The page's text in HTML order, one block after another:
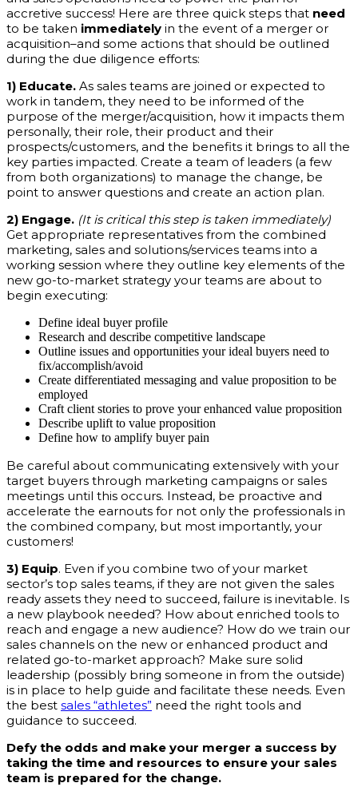
accretive success! Here are three quick steps that need
to be taken immediately in the event of a merger or
acquisition–and some actions that should be outlined
during the due diligence efforts:
1) Educate. As sales teams are joined or expected to
work in tandem, they need to be informed of the
purpose of the merger/acquisition, how it impacts them
personally, their role, their product and their
prospects/customers, and the benefits it brings to all the
key parties impacted. Create a team of leaders (a few
from both organizations) to manage the change, be
point to answer questions and create an action plan.
2) Engage. (It is critical this step is taken immediately)
Get appropriate representatives from the combined
marketing, sales and solutions/services teams into a
working session where they outline key elements of the
new go-to-market strategy your teams are about to
begin executing:
Define ideal buyer profile
Research and describe competitive landscape
Outline issues and opportunities your ideal buyers need to
fix/accomplish/avoid
Create differentiated messaging and value proposition to be
employed
Craft client stories to prove your enhanced value proposition
Describe uplift to value proposition
Define how to amplify buyer pain
Be careful about communicating extensively with your
target buyers through marketing campaigns or sales
meetings until this occurs. Instead, be proactive and
accelerate the earnouts for not only the professionals in
the combined company, but most importantly, your
customers!
3) Equip. Even if you combine two of your market
sector’s top sales teams, if they are not given the sales
ready assets they need to succeed, failure is inevitable. Is
a new playbook needed? How about enriched tools to
reach and engage a new audience? How do we train our
sales channels on the new or enhanced product and
related go-to-market approach? Make sure solid
leadership (possibly bring someone in from the outside)
is in place to help guide and facilitate these needs. Even
the best sales “athletes” need the right tools and
guidance to succeed.
Defy the odds and make your merger a success by
taking the time and resources to ensure your sales
team is prepared for the change.